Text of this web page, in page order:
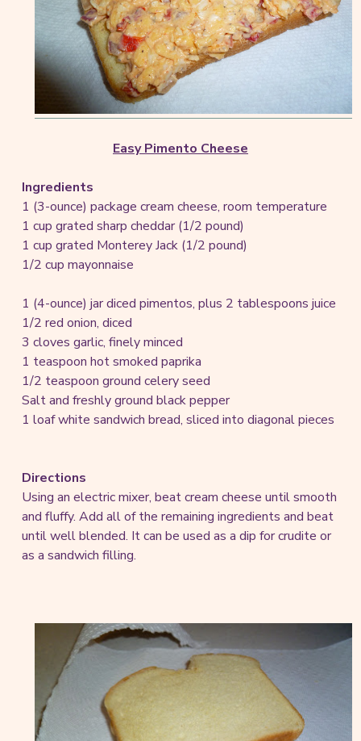
Easy Pimento Cheese
Ingredients
1 (3-ounce) package cream cheese, room temperature
1 cup grated sharp cheddar (1/2 pound)
1 cup grated Monterey Jack (1/2 pound)
1/2 cup mayonnaise
1 (4-ounce) jar diced pimentos, plus 2 tablespoons juice
1/2 red onion, diced
3 cloves garlic, finely minced
1 teaspoon hot smoked paprika
1/2 teaspoon ground celery seed
Salt and freshly ground black pepper
1 loaf white sandwich bread, sliced into diagonal pieces
Directions
Using an electric mixer, beat cream cheese until smooth
and fluffy. Add all of the remaining ingredients and beat
until well blended. It can be used as a dip for crudite or
as a sandwich filling.